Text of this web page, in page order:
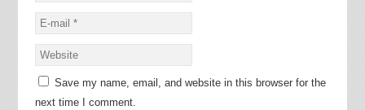
Save my name, email, and website in this browser for the
next time I comment.